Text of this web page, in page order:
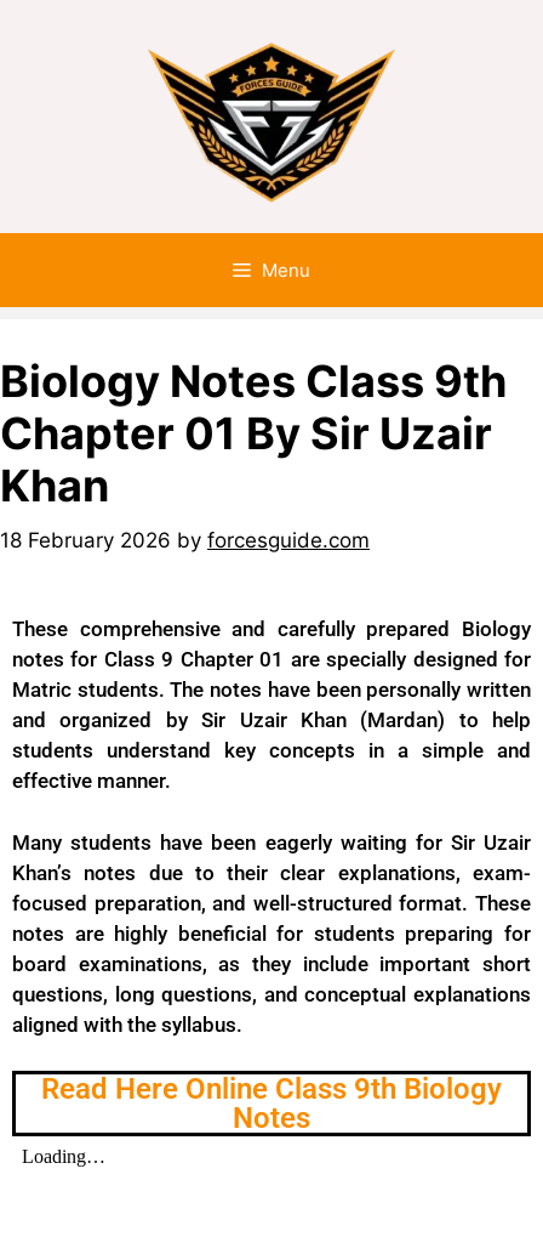
Menu
Biology Notes Class 9th
Chapter 01 By Sir Uzair
Khan
18 February 2026 by forcesguide.com
These comprehensive and carefully prepared Biology
notes for Class 9 Chapter 01 are specially designed for
Matric students. The notes have been personally written
and organized by Sir Uzair Khan (Mardan) to help
students understand key concepts in a simple and
effective manner.
Many students have been eagerly waiting for Sir Uzair
Khan’s notes due to their clear explanations, exam-
focused preparation, and well-structured format. These
notes are highly beneficial for students preparing for
board examinations, as they include important short
questions, long questions, and conceptual explanations
aligned with the syllabus.
Read Here Online Class 9th Biology
Notes